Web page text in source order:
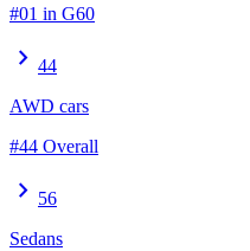
#01 in G60
chevron_right 44
AWD cars
#44 Overall
chevron_right 56
Sedans